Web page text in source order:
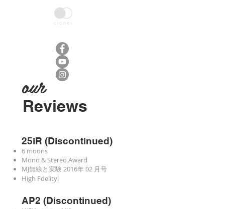
our
Reviews
25iR (Discontinued)
6 moons
Mono & Stereo Award
MJ無線と実験 2016年 02 月号
High Fdelityl
AP2 (Discontinued)